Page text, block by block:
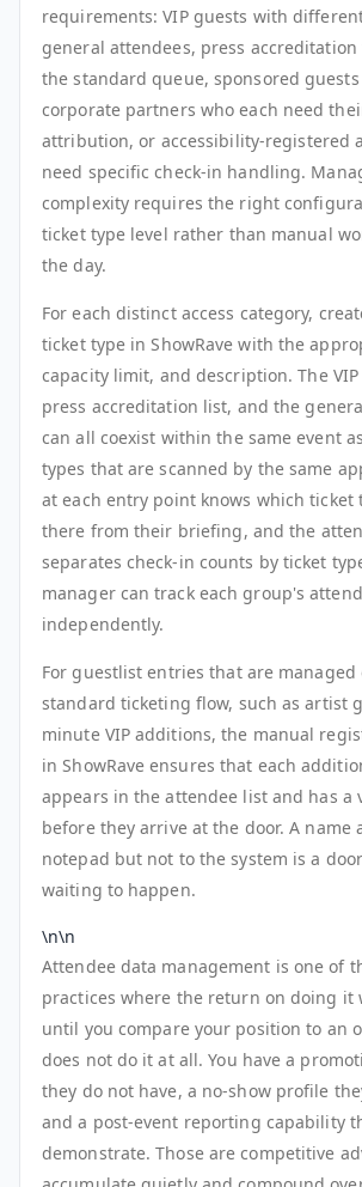
requirements: VIP guests with
general attendees, press accreditation
the standard queue, sponsored
corporate partners who each need
attribution, or accessibility-registered
need specific check-in handling.
complexity requires the right
ticket type level rather than manual
the day.
For each distinct access category,
ticket type in ShowRave with the
capacity limit, and description. The
press accreditation list, and the
can all coexist within the same event
types that are scanned by the same
at each entry point knows which ticket
there from their briefing, and the
separates check-in counts by ticket
manager can track each group's
independently.
For guestlist entries that are
standard ticketing flow, such as artist
minute VIP additions, the manual
in ShowRave ensures that each
appears in the attendee list and has a
before they arrive at the door. A name
notepad but not to the system is a
waiting to happen.
\n\n
Attendee data management is one of
practices where the return on doing it
until you compare your position to an
does not do it at all. You have a
they do not have, a no-show profile
and a post-event reporting capability
demonstrate. Those are competitive